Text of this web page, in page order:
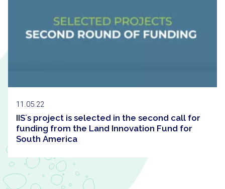
11.05.22
IIS´s project is selected in the second call for
funding from the Land Innovation Fund for
South America